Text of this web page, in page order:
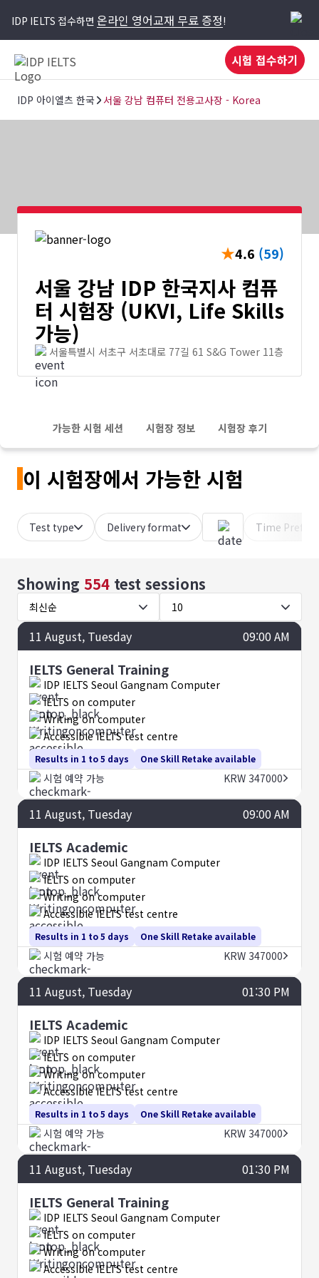
IDP IELTS 접수하면 온라인 영어교재 무료 증정!
시험 접수하기
IDP 아이엘츠 한국 서울 강남 컴퓨터 전용고사장 - Korea
★4.6 (59)
서울 강남 IDP 한국지사 컴퓨
터 시험장 (UKVI, Life Skills
가능)
서울특별시 서초구 서초대로 77길 61 S&G Tower 11층
가능한 시험 세션 시험장 정보 시험장 후기
이 시험장에서 가능한 시험
Test type Delivery format Time
Showing 554 test sessions
최신순 10
11 August, Tuesday 09:00 AM
IELTS General Training
IDP IELTS Seoul Gangnam Computer
Results in 1 to 5 days
IELTS on computer
Writing on computer
One Skill Retake available
Accessible IELTS test centre
시험 예약 가능 KRW 347000
11 August, Tuesday 09:00 AM
IELTS Academic
IDP IELTS Seoul Gangnam Computer
Results in 1 to 5 days
IELTS on computer
Writing on computer
One Skill Retake available
Accessible IELTS test centre
시험 예약 가능 KRW 347000
11 August, Tuesday 01:30 PM
IELTS Academic
IDP IELTS Seoul Gangnam Computer
Results in 1 to 5 days
IELTS on computer
Writing on computer
One Skill Retake available
Accessible IELTS test centre
시험 예약 가능 KRW 347000
11 August, Tuesday 01:30 PM
IELTS General Training
IDP IELTS Seoul Gangnam Computer
IELTS on computer
Writing on computer
Accessible IELTS test centre